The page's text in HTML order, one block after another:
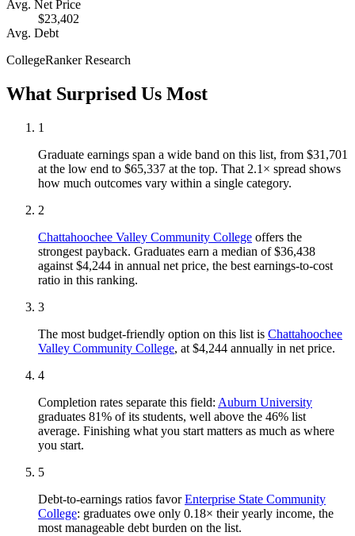
Avg. Net Price
$23,402
Avg. Debt
CollegeRanker Research
What Surprised Us Most
1
Graduate earnings span a wide band on this list, from $31,701
at the low end to $65,337 at the top. That 2.1× spread shows
how much outcomes vary within a single category.
2
Chattahoochee Valley Community College offers the
strongest payback. Graduates earn a median of $36,438
against $4,244 in annual net price, the best earnings-to-cost
ratio in this ranking.
3
The most budget-friendly option on this list is Chattahoochee
Valley Community College, at $4,244 annually in net price.
4
Completion rates separate this field: Auburn University
graduates 81% of its students, well above the 46% list
average. Finishing what you start matters as much as where
you start.
5
Debt-to-earnings ratios favorEnterprise State Community
College: graduates owe only 0.18× their yearly income, the
most manageable debt burden on the list.